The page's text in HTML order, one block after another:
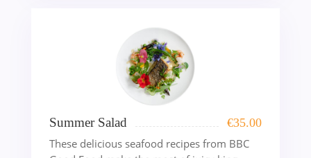
Summer Salad €35.00
These delicious seafood recipes from BBC